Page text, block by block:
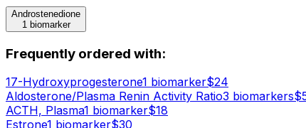
Androstenedione
1 biomarker
Frequently ordered with:
17-Hydroxyprogesterone1 biomarker$24
Aldosterone/Plasma Renin Activity Ratio3 biomarkers$
ACTH, Plasma1 biomarker$18
Estrone1 biomarker$30